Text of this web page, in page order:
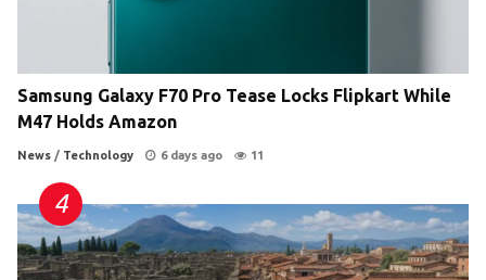
Samsung Galaxy F70 Pro Tease Locks Flipkart While
M47 Holds Amazon
News / Technology 6 days ago 11